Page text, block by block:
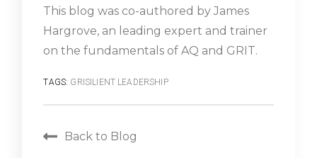
This blog was co-authored by James
Hargrove, an leading expert and trainer
on the fundamentals of AQ and GRIT.
TAGS: GRISILIENT LEADERSHIP
Back to Blog